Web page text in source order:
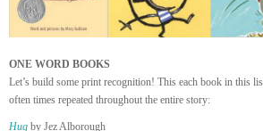
ONE WORD BOOKS
Let’s build some print recognition! This each book in this
often times repeated throughout the entire story:
Hug by Jez Alborough